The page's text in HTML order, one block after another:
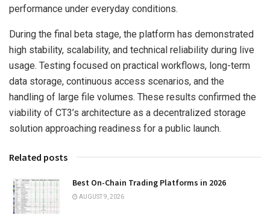
performance under everyday conditions.
During the final beta stage, the platform has demonstrated
high stability, scalability, and technical reliability during live
usage. Testing focused on practical workflows, long-term
data storage, continuous access scenarios, and the
handling of large file volumes. These results confirmed the
viability of CT3’s architecture as a decentralized storage
solution approaching readiness for a public launch.
Related posts
Best On-Chain Trading Platforms in 2026
AUGUST 9, 2026